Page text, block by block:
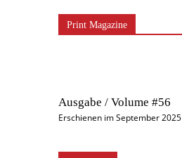
Print Magazine
Ausgabe / Volume #56
Erschienen im September 2025